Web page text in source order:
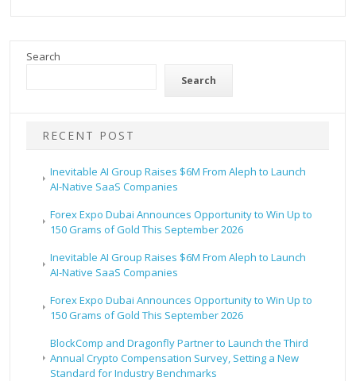
Search
Search
RECENT POST
Inevitable AI Group Raises $6M From Aleph to Launch
AI-Native SaaS Companies
Forex Expo Dubai Announces Opportunity to Win Up to
150 Grams of Gold This September 2026
Inevitable AI Group Raises $6M From Aleph to Launch
AI-Native SaaS Companies
Forex Expo Dubai Announces Opportunity to Win Up to
150 Grams of Gold This September 2026
BlockComp and Dragonfly Partner to Launch the Third
Annual Crypto Compensation Survey, Setting a New
Standard for Industry Benchmarks